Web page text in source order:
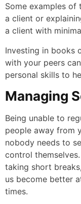
Some examples of
a client or
a client with
Investing in books
with your peers
personal skills to
Managing
Being unable to
people away from
nobody needs to
control
taking short
us become better
times.